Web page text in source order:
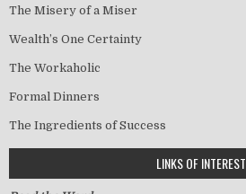
The Misery of a Miser
Wealth’s One Certainty
The Workaholic
Formal Dinners
The Ingredients of Success
LINKS OF INTEREST